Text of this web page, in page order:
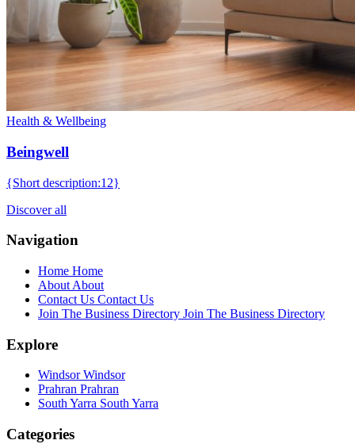
Health & Wellbeing
Beingwell
{Short description:12}
Discover all
Navigation
Home Home
About About
Contact Us Contact Us
Join The Business Directory Join The Business Directory
Explore
Windsor Windsor
Prahran Prahran
South Yarra South Yarra
Categories